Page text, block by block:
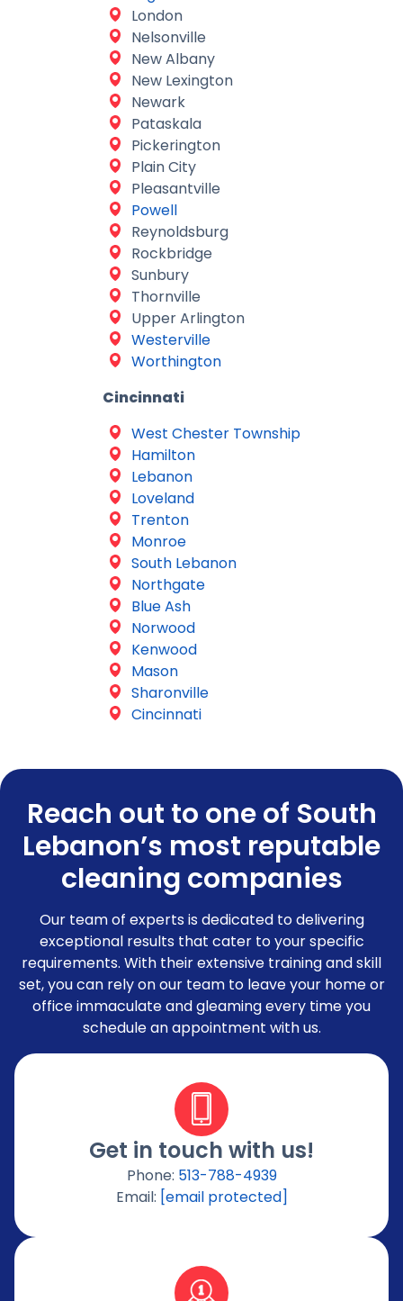
London
Nelsonville
New Albany
New Lexington
Newark
Pataskala
Pickerington
Plain City
Pleasantville
Powell
Reynoldsburg
Rockbridge
Sunbury
Thornville
Upper Arlington
Westerville
Worthington
Cincinnati
West Chester Township
Hamilton
Lebanon
Loveland
Trenton
Monroe
South Lebanon
Northgate
Blue Ash
Norwood
Kenwood
Mason
Sharonville
Cincinnati
Reach out to one of South
Lebanon’s most reputable
cleaning companies
Our team of experts is dedicated to delivering
exceptional results that cater to your specific
requirements. With their extensive training and skill
set, you can rely on our team to leave your home or
office immaculate and gleaming every time you
schedule an appointment with us.
Get in touch with us!
Phone: 513-788-4939
Email: [email protected]